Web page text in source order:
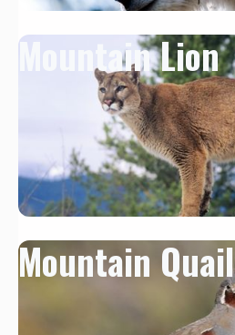
Mountain Lion
Mountain Quail